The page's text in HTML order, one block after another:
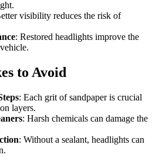
visibility reduces the risk of
: Restored headlights improve the
to Avoid
: Each grit of sandpaper is crucial
layers.
: Harsh chemicals can damage the
: Without a sealant, headlights can